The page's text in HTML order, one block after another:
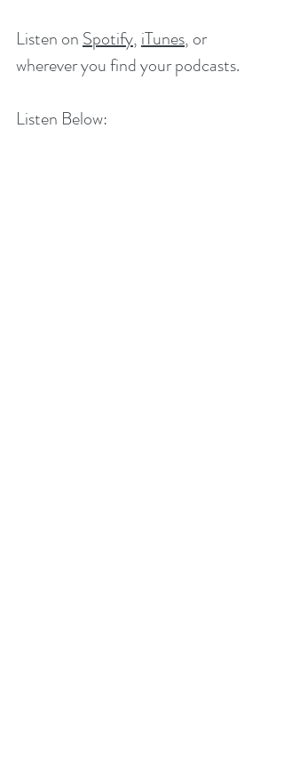
Listen on Spotify,iTunes, or
wherever you find your podcasts.
Listen Below: